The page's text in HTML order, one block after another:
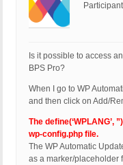
Participant
Is it possible to access
BPS Pro?
When I go to WP
and then click on Add/
The define(‘WPLANG’,
wp-config.php file.
The WP Automatic
as a marker/placeholder